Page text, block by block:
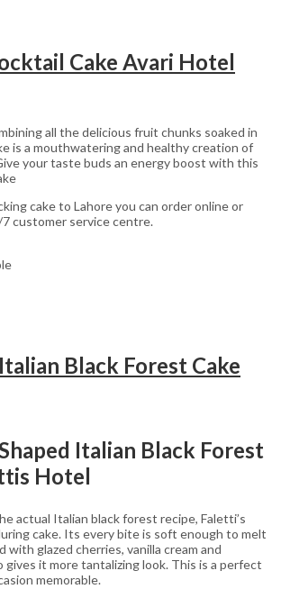
Cake Avari Hotel
all the delicious fruit chunks soaked in
is a mouthwatering and healthy creation of
your taste buds an energy boost with this
cake to Lahore you can order online or
7 customer service centre.
Black Forest Cake
Italian Black Forest
Hotel
actual Italian black forest recipe, Faletti’s
cake. Its every bite is soft enough to melt
with glazed cherries, vanilla cream and
it more tantalizing look. This is a perfect
memorable.